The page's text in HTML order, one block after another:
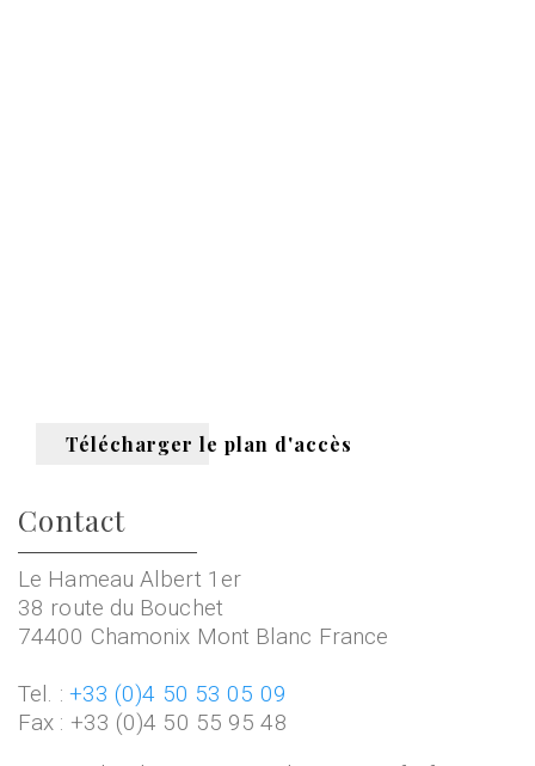
Télécharger le plan d'accès
Contact
Le Hameau Albert 1er
38 route du Bouchet
74400 Chamonix Mont Blanc France
Tel. : +33 (0)4 50 53 05 09
Fax : +33 (0)4 50 55 95 48